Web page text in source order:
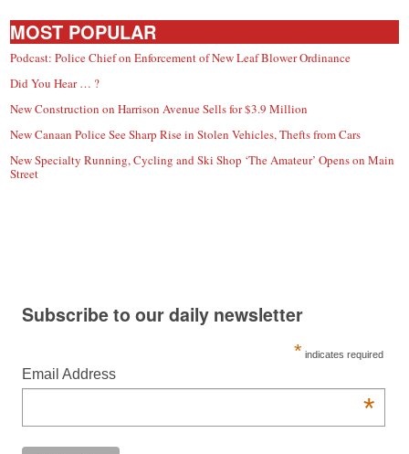
MOST POPULAR
Podcast: Police Chief on Enforcement of New Leaf Blower Ordinance
Did You Hear … ?
New Construction on Harrison Avenue Sells for $3.9 Million
New Canaan Police See Sharp Rise in Stolen Vehicles, Thefts from Cars
New Specialty Running, Cycling and Ski Shop ‘The Amateur’ Opens on Main
Street
Subscribe to our daily newsletter
* indicates required
Email Address
*